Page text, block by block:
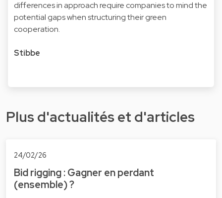
differences in approach require companies to mind the
potential gaps when structuring their green
cooperation.
Stibbe
Plus d'actualités et d'articles
24/02/26
Bid rigging : Gagner en perdant
(ensemble) ?